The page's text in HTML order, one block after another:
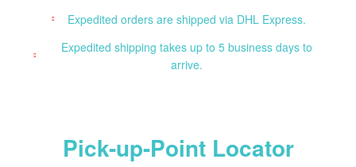
Expedited orders are shipped via DHL Express.
Expedited shipping takes up to 5 business days to
arrive.
Pick-up-Point Locator